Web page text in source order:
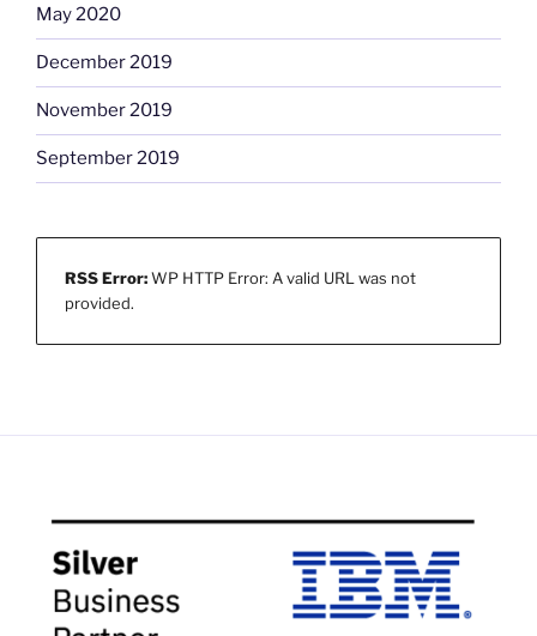
May 2020
December 2019
November 2019
September 2019
RSS Error:WP HTTP Error: A valid URL was not
provided.